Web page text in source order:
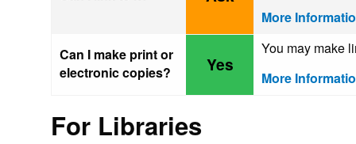
More
Can I make print or
electronic copies?
Yes
You may make
More
For Libraries